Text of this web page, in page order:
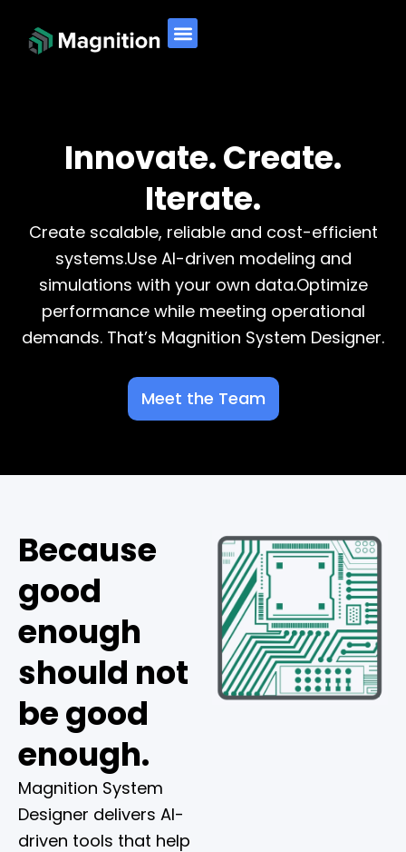
content
Innovate. Create.
Iterate.
Create scalable, reliable and cost-efficient
systems.Use AI-driven modeling and
simulations with your own data.Optimize
performance while meeting operational
demands. That’s Magnition System Designer.
Meet the Team
Because
good
enough
should not
be good
enough.
Magnition System
Designer delivers AI-
driven tools that help